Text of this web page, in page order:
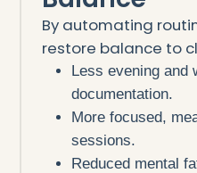
By automating
restore balance to
Less evening and
documentation.
More focused,
sessions.
Reduced mental